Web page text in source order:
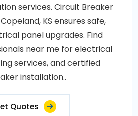
services. Circuit Breaker
KS ensures safe,
panel upgrades. Find
near me for electrical
services, and certified
installation..
Quotes